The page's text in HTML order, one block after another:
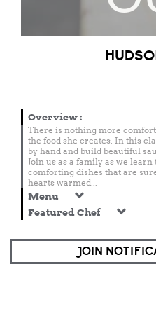
Overview:
There is nothing more
the food she creates. In this
by hand and build beautiful
Join us as a family as we
comforting dishes that are
hearts warmed...
Menu
Featured Chef
JOIN